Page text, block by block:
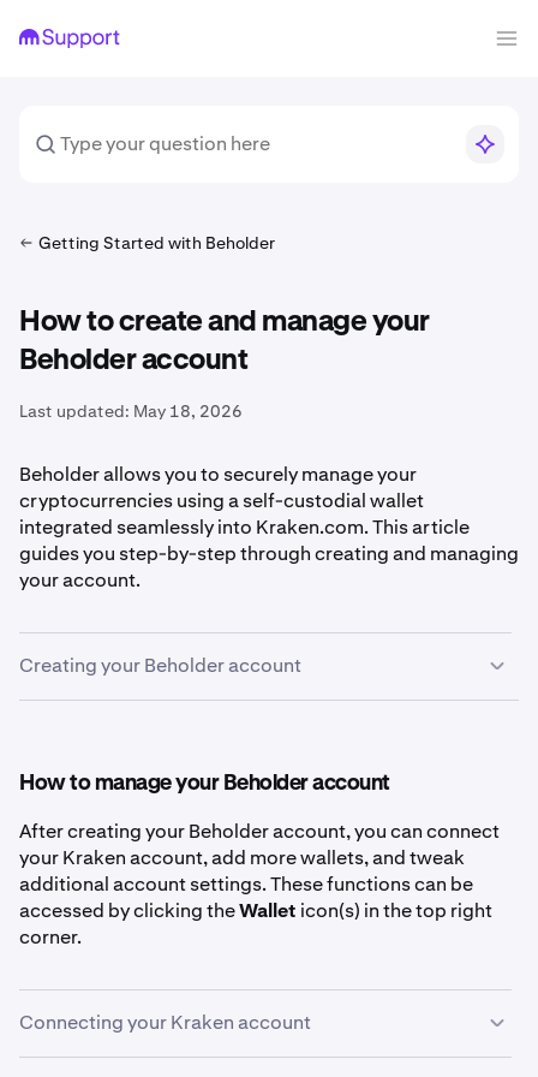
Getting Started with Beholder
How to create and manage your
Beholder account
Last updated: May 18, 2026
Beholder allows you to securely manage your
cryptocurrencies using a self-custodial wallet
integrated seamlessly into Kraken.com. This article
guides you step-by-step through creating and managing
your account.
Creating your Beholder account
2 Click theConnectbutton in the top right of the
3
Select your preferred method for creating a
Beholder account. These methods include email,
How to manage your Beholder account
After creating your Beholder account, you can connect
your Kraken account, add more wallets, and tweak
additional account settings. These functions can be
accessed by clicking theWallet icon(s) in the top right
corner.
Connecting your Kraken account